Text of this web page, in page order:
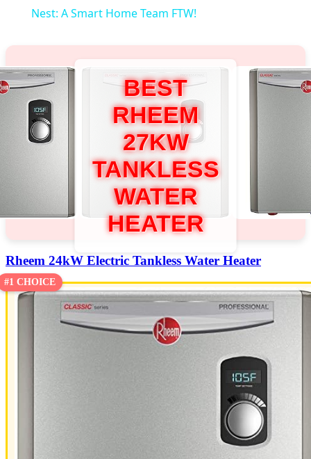
Nest: A Smart Home Team FTW!
BEST
RHEEM
27KW
TANKLESS
WATER
HEATER
Rheem 24kW Electric Tankless Water Heater
#1 CHOICE